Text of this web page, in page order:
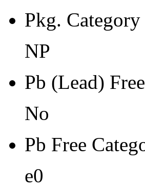
Peak Reflow
Moisture
NA
Moisture
0
Re-bake
Pkg. Category
NP
Pb (Lead) Free
No
Pb Free
e0